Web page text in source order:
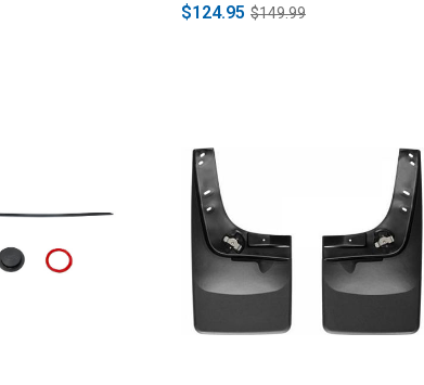
$124.95 $149.99